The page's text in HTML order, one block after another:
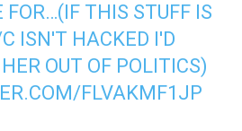
FOR…(IF THIS STUFF IS
ISN'T HACKED I'D
OUT OF POLITICS)
FLVAKMF1JP